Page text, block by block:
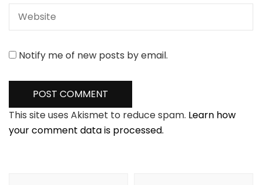
Notify me of new posts by email.
This site uses Akismet to reduce spam. Learn how
your comment data is processed.